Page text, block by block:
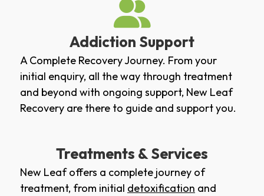
Addiction Support
A Complete Recovery Journey. From your
initial enquiry, all the way through treatment
and beyond with ongoing support, New Leaf
Recovery are there to guide and support you.
Treatments & Services
New Leaf offers a complete journey of
treatment, from initial detoxification and